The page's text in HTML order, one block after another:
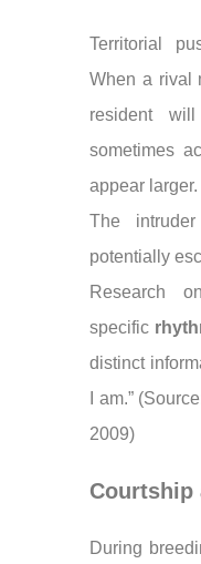
Territorial
When a rival
resident
sometimes
appear larger.
The
potentially
Research
specific
distinct
I am.”
2009)
Courtship
During